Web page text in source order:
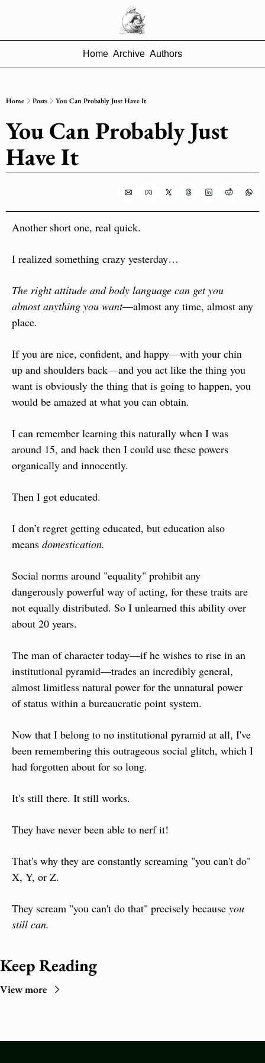
Home Archive Authors
Home Posts You Can Probably Just Have It
You Can Probably Just
Have It
Another short one, real quick.
I realized something crazy yesterday…
The right attitude and body language can get you
almost anything you want—almost any time, almost any
place.
If you are nice, confident, and happy—with your chin
up and shoulders back—and you act like the thing you
want is obviously the thing that is going to happen, you
would be amazed at what you can obtain.
I can remember learning this naturally when I was
around 15, and back then I could use these powers
organically and innocently.
Then I got educated.
I don’t regret getting educated, but education also
means domestication.
Social norms around "equality" prohibit any
dangerously powerful way of acting, for these traits are
not equally distributed. So I unlearned this ability over
about 20 years.
The man of character today—if he wishes to rise in an
institutional pyramid—trades an incredibly general,
almost limitless natural power for the unnatural power
of status within a bureaucratic point system.
Now that I belong to no institutional pyramid at all, I've
been remembering this outrageous social glitch, which I
had forgotten about for so long.
It's still there. It still works.
They have never been able to nerf it!
That's why they are constantly screaming "you can't do"
X, Y, or Z.
They scream "you can't do that" precisely because you
still can.
Keep Reading
View more